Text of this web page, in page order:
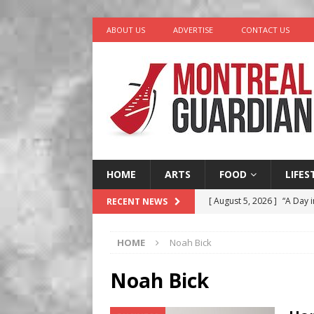
ABOUT US ADVERTISE CONTACT US
HOME ARTS FOOD
RECENT NEWS [ August 5, 2026 ] “A Day
LIFESTYLE
HOME Noah Bick
Noah Bick